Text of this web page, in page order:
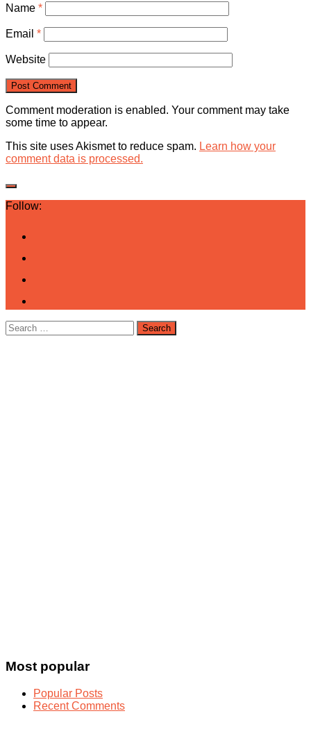
Name *
Email *
Website
Comment moderation is enabled. Your comment may take
some time to appear.
This site uses Akismet to reduce spam. Learn how your
comment data is processed.
Follow:
Search
for:
Most popular
Popular Posts
Recent Comments